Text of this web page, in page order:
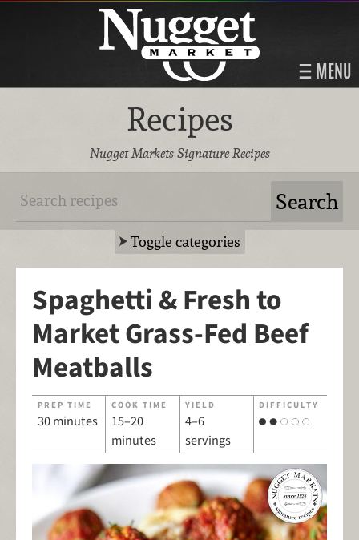
MENU
Recipes
Nugget Markets Signature Recipes
Toggle categories
Spaghetti & Fresh to
Market Grass-Fed Beef
Meatballs
PREP TIME
30 minutes
COOK TIME
15–20
minutes
YIELD
4–6
servings
DIFFICULTY